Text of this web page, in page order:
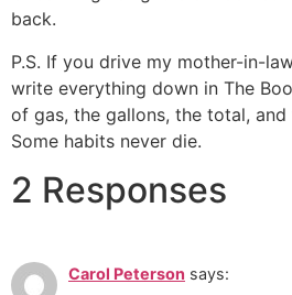
back.
P.S. If you drive my mother-in-
write everything down in The
of gas, the gallons, the total,
Some habits never die.
2 Responses
Carol Peterson says: